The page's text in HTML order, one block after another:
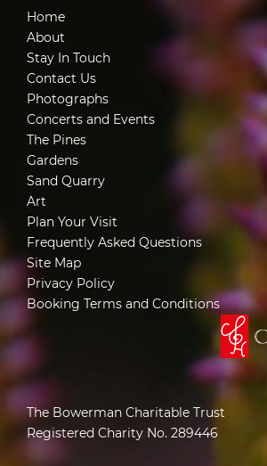
Home
About
Stay In Touch
Contact Us
Photographs
Concerts and Events
The Pines
Gardens
Sand Quarry
Art
Plan Your Visit
Frequently Asked Questions
Site Map
Privacy Policy
Booking Terms and Conditions
The Bowerman Charitable Trust
Registered Charity No. 289446